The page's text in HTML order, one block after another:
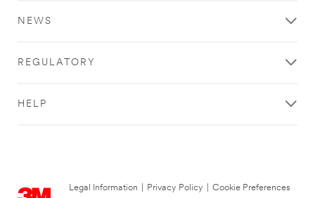
NEWS
REGULATORY
HELP
Legal Information Privacy Policy
Cookie Preferences